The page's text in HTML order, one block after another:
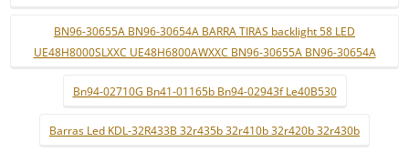
BN96-30655A BN96-30654A BARRA TIRAS backlight 58 LED
UE48H8000SLXXC UE48H6800AWXXC BN96-30655A BN96-30654A
Bn94-02710G Bn41-01165b Bn94-02943f Le40B530
Barras Led KDL-32R433B 32r435b 32r410b 32r420b 32r430b